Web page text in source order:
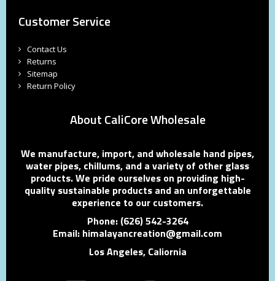
Customer Service
Contact Us
Returns
Sitemap
Return Policy
About CaliCore Wholesale
We manufacture, import, and wholesale hand pipes,
water pipes, chillums, and a variety of other glass
products. We pride ourselves on providing high-
quality sustainable products and an unforgettable
experience to our customers.
Phone: (626) 542-3264
Email: himalayancreation@gmail.com
Los Angeles, Caliornia